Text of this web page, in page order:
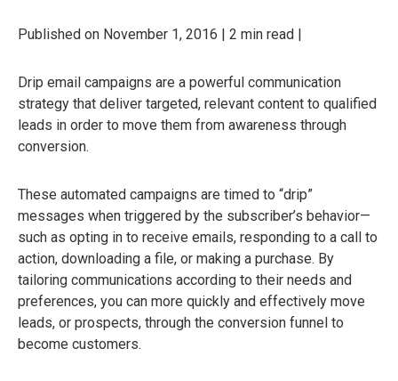
Published on November 1, 2016 | 2 min read |
Drip email campaigns are a powerful communication
strategy that deliver targeted, relevant content to qualified
leads in order to move them from awareness through
conversion.
These automated campaigns are timed to “drip”
messages when triggered by the subscriber’s behavior—
such as opting in to receive emails, responding to a call to
action, downloading a file, or making a purchase. By
tailoring communications according to their needs and
preferences, you can more quickly and effectively move
leads, or prospects, through the conversion funnel to
become customers.